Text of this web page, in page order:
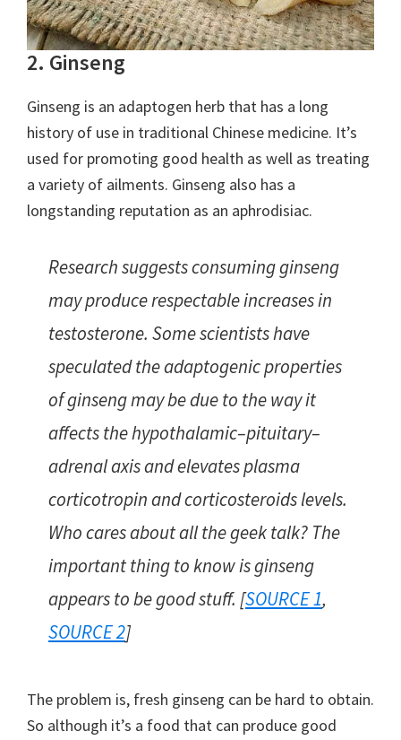
2. Ginseng
Ginseng is an adaptogen herb that has a long
history of use in traditional Chinese medicine. It’s
used for promoting good health as well as treating
a variety of ailments. Ginseng also has a
longstanding reputation as an aphrodisiac.
Research suggests consuming ginseng
may produce respectable increases in
testosterone. Some scientists have
speculated the adaptogenic properties
of ginseng may be due to the way it
affects the hypothalamic–pituitary–
adrenal axis and elevates plasma
corticotropin and corticosteroids levels.
Who cares about all the geek talk? The
important thing to know is ginseng
appears to be good stuff. [SOURCE 1,
SOURCE 2]
The problem is, fresh ginseng can be hard to obtain.
So although it’s a food that can produce good